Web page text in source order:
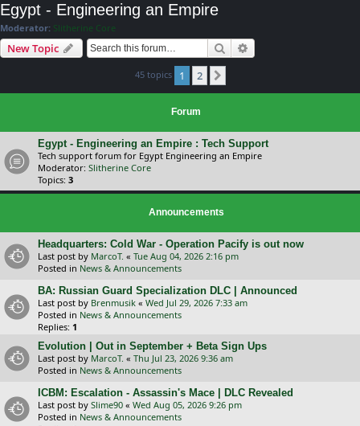
Egypt - Engineering an Empire
Moderator: Slitherine Core
New Topic Search
45 topics 1 2
Forum
Egypt - Engineering an Empire : Tech Support
Tech support forum for Egypt Engineering an Empire
Moderator: Slitherine Core
Topics: 3
Announcements
Headquarters: Cold War - Operation Pacify is out now
Last post by MarcoT. « Tue Aug 04, 2026 2:16 pm
Posted in News & Announcements
BA: Russian Guard Specialization DLC | Announced
Last post by Brenmusik « Wed Jul 29, 2026 7:33 am
Posted in News & Announcements
Replies: 1
Evolution | Out in September + Beta Sign Ups
Last post by MarcoT. « Thu Jul 23, 2026 9:36 am
Posted in News & Announcements
ICBM: Escalation - Assassin's Mace | DLC Revealed
Last post by Slime90 « Wed Aug 05, 2026 9:26 pm
Posted in News & Announcements